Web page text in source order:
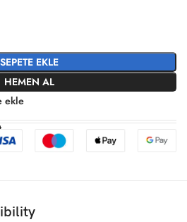
SEPETE EKLE
HEMEN AL
ekle